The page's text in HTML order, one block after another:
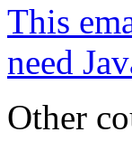
This
need
Other